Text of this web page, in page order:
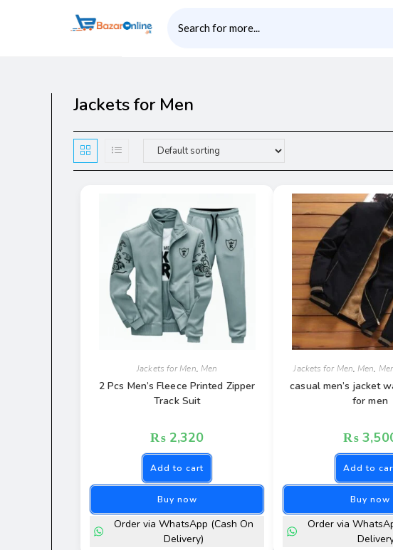
Jackets for Men
Jackets for Men, Men
2 Pcs Men’s Fleece Printed Zipper
Track Suit
₨2,320
Add to cart
Buy now
Order via WhatsApp (Cash On
Delivery)
Jackets for Men, Men,
casual men’s jacket
for men
₨
Add to
Buy now
Order via